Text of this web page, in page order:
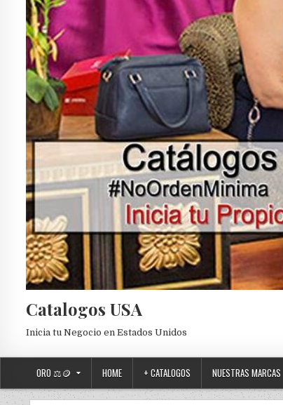
Catalogos USA
Inicia tu Negocio en Estados Unidos
ORO ⚖️🪙 HOME + CATALOGOS NUESTRAS MARCAS
Posted in
Uncategorized